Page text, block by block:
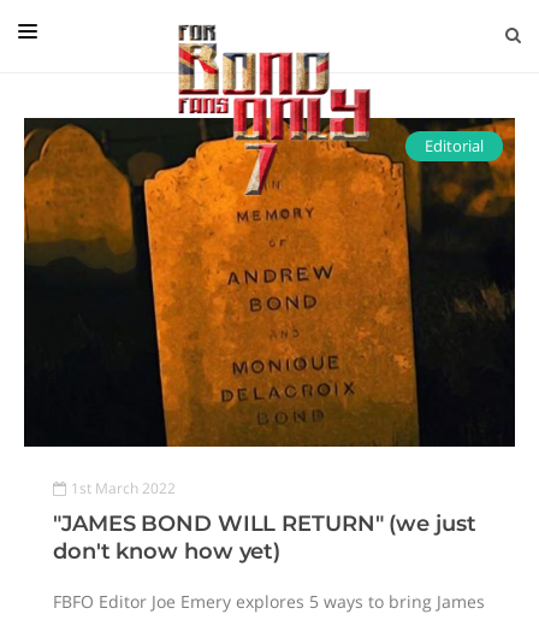
EDITORIAL
IN CONVERSATION WITH
GUEST COLUMNISTS
NEWS
FILMS
EVENTS
ABOUT US
CONTACT US
Editorial
1st March 2022
"JAMES BOND WILL RETURN" (we just
don't know how yet)
FBFO Editor Joe Emery explores 5 ways to bring James